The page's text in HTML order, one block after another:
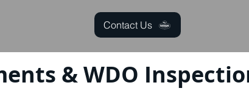
Contact Us
& WDO